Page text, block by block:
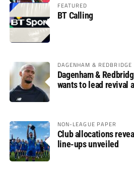
FEATURED
BT Calling
DAGENHAM & REDBRIDGE
Dagenham &
wants to lead revival
NON-LEAGUE PAPER
Club allocations
line-ups unveiled